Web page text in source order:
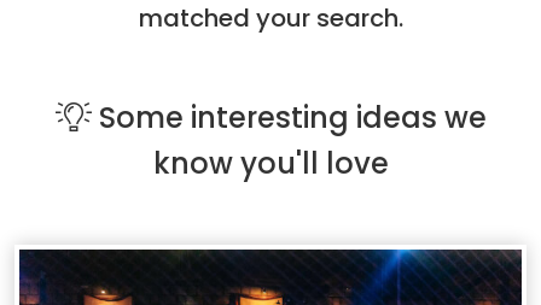
matched your search.
Some interesting ideas we
know you'll love